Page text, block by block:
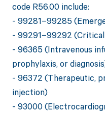
code R56.00 include:
- 99281–99285
- 99291–99292
- 96365 (Intravenous
prophylaxis, or
- 96372 (Therapeutic,
injection)
- 93000